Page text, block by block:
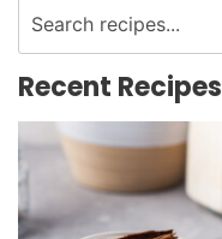
Recent Recipes